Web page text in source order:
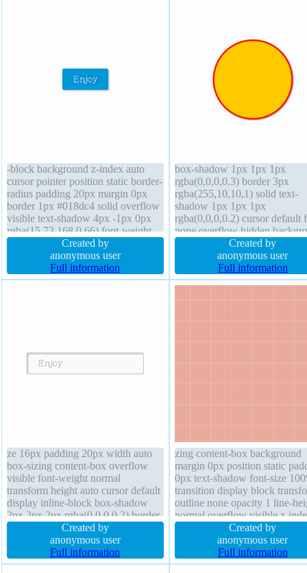
-block background z-index auto
cursor pointer position static border-
radius padding 20px margin 0px
border 1px #018dc4 solid overflow
visible text-shadow 4px -1px 0px
rgba(15,73,168,0.66) font-weight
normal box-shadow 2px 2px 2px
rgba(0,0,0,0.2) width auto transition
line-height normal height auto float
none font-size 16px
Created by
anonymous user
Full information
box-shadow 1px 1px 1px
rgba(0,0,0,0.3) border 3px
rgba(255,10,10,1) solid text-
shadow 1px 1px 1px
rgba(0,0,0,0.2) cursor default
none overflow hidden
font-weight normal height
transition font-size 16px
static line-height 1 box-sizing
content-box z-index auto
Created by
anonymous user
Full information
ze 16px padding 20px width auto
box-sizing content-box overflow
visible font-weight normal
transform height auto cursor default
display inline-block box-shadow
2px 2px 2px rgba(0,0,0,0.2) border-
radius z-index auto margin 0px
border 1px #b7b7b7 solid position
static text-shadow 1px 1px 0px
rgba(255,255,255,0.66) float none
Created by
anonymous user
Full information
zing content-box background
margin 0px position static
0px text-shadow font-size
transition display block
outline none opacity 1 line-
normal overflow visible z-
auto float none width 320px
320px border-radius border
rgba(0,0,0,1) solid
Created by
anonymous user
Full information